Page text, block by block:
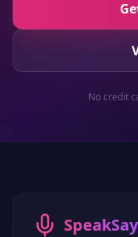
No credit
SpeakSay